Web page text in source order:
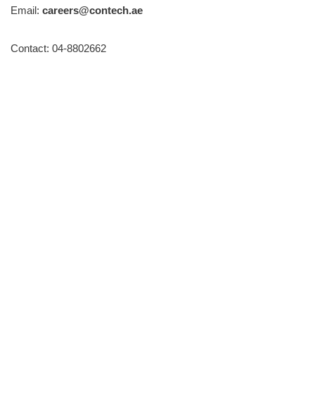
Email: careers@contech.ae
Contact: 04-8802662